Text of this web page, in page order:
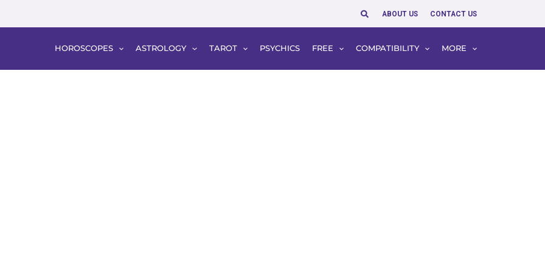
SearchABOUT US CONTACT US
HOROSCOPES ASTROLOGY TAROT PSYCHICS FREE COMPATIBILITY MORE